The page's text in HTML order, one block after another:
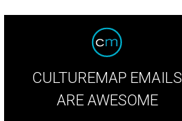
CULTUREMAP EMAILS
ARE AWESOME